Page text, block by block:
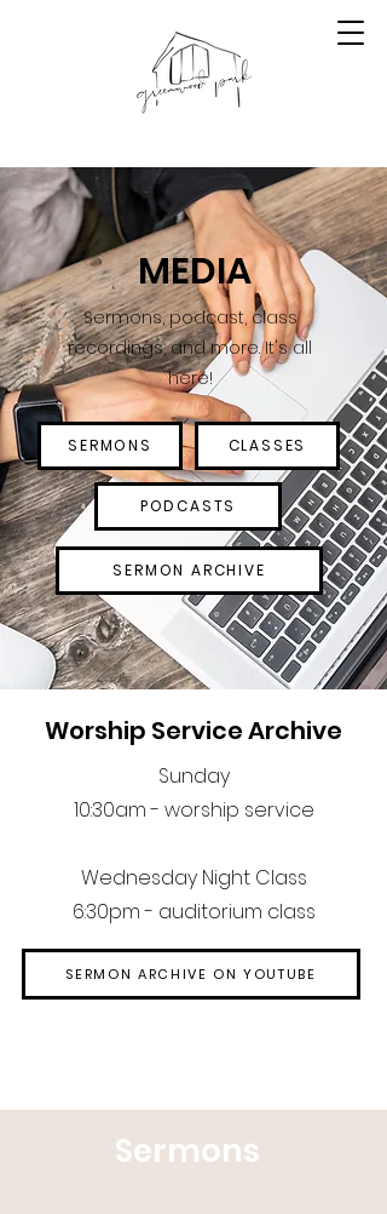
MEDIA
Sermons, podcast, class
recordings, and more. It's all
here!
SERMONS CLASSES
PODCASTS
SERMON ARCHIVE
Worship Service Archive
Sunday
10:30am - worship service
Wednesday Night Class
6:30pm - auditorium class
SERMON ARCHIVE ON YOUTUBE
Sermons